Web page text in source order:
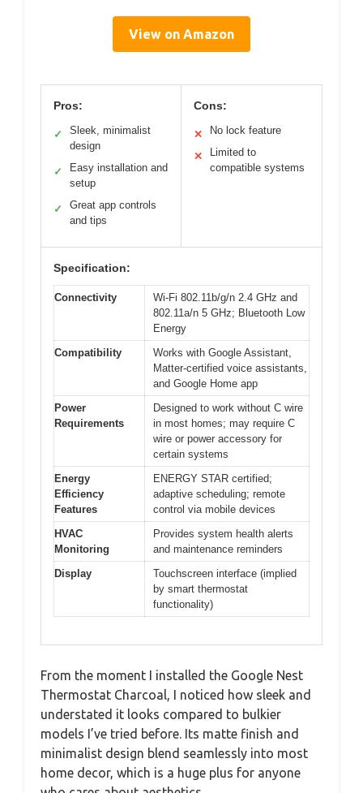
View on Amazon
Pros:
✓
Sleek, minimalist
design
✓
Easy installation and
setup
✓
Great app controls
and tips
Cons:
✕ No lock feature
✕
Limited to
compatible systems
Specification:
Connectivity
Wi-Fi 802.11b/g/n 2.4 GHz and
802.11a/n 5 GHz; Bluetooth Low
Energy
Compatibility
Works with Google Assistant,
Matter-certified voice assistants,
and Google Home app
Power
Requirements
Designed to work without C wire
in most homes; may require C
wire or power accessory for
certain systems
Energy
Efficiency
Features
ENERGY STAR certified;
adaptive scheduling; remote
control via mobile devices
HVAC
Monitoring
Provides system health alerts
and maintenance reminders
Display
Touchscreen interface (implied
by smart thermostat
functionality)
From the moment I installed the Google Nest
Thermostat Charcoal, I noticed how sleek and
understated it looks compared to bulkier
models I’ve tried before. Its matte finish and
minimalist design blend seamlessly into most
home decor, which is a huge plus for anyone